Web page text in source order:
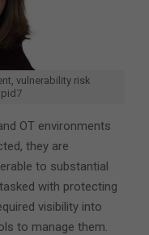
vulnerability risk
OT environments
they are
to substantial
with protecting
visibility into
to manage them.